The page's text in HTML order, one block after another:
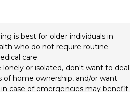
is best for older individuals in
who do not require routine
care.
lonely or isolated, don't want to deal
of home ownership, and/or want
case of emergencies may benefit